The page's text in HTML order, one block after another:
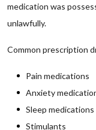
medication was
unlawfully.
Common prescription
Pain medications
Anxiety
Sleep medications
Stimulants